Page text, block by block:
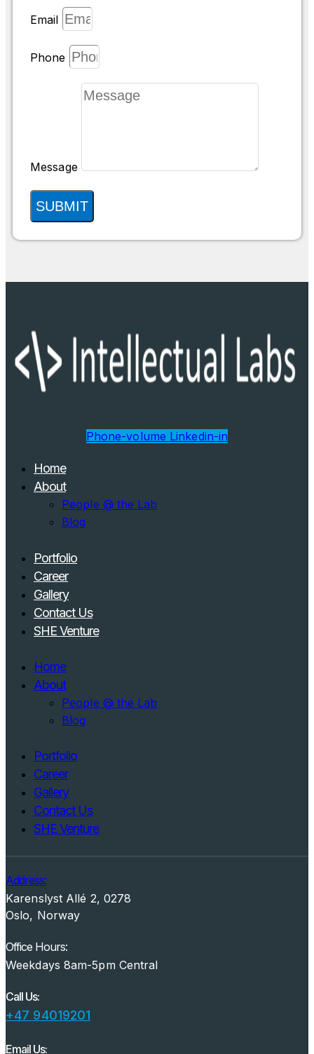
Email
Phone
Message
SUBMIT
Phone-volume Linkedin-in
Home
About
People @ the Lab
Blog
Portfolio
Career
Gallery
Contact Us
SHE Venture
Home
About
People @ the Lab
Blog
Portfolio
Career
Gallery
Contact Us
SHE Venture
Address:
Karenslyst Allé 2, 0278
Oslo, Norway
Office Hours:
Weekdays 8am-5pm Central
Call Us:
+47 94019201
Email Us: